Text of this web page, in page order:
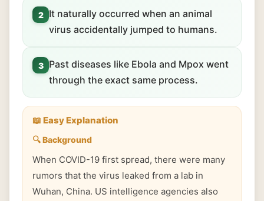
2
It naturally occurred when an animal
virus accidentally jumped to humans.
3
Past diseases like Ebola and Mpox went
through the exact same process.
📖 Easy Explanation
🔍 Background
When COVID-19 first spread, there were many
rumors that the virus leaked from a lab in
Wuhan, China. US intelligence agencies also